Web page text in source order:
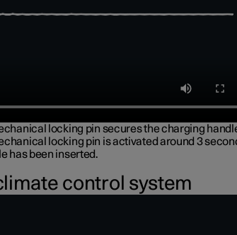
locking pin secures the charging
locking pin is activated around 3
has been inserted.
control system